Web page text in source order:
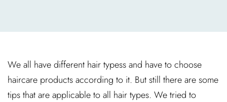
We all have different hair typess and have to choose
haircare products according to it. But still there are some
tips that are applicable to all hair types. We tried to